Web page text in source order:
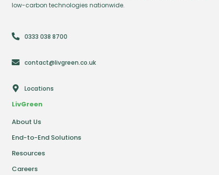
low-carbon technologies nationwide.
0333 038 8700
contact@livgreen.co.uk
Locations
LivGreen
About Us
End-to-End Solutions
Resources
Careers